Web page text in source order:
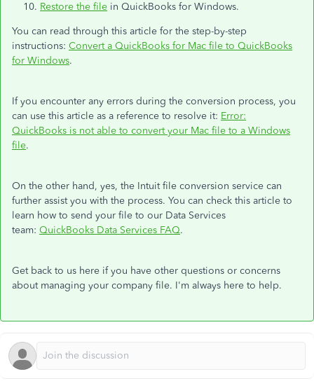
Restore the file in QuickBooks for Windows.
You can read through this article for the step-by-step
instructions: Convert a QuickBooks for Mac file to QuickBooks
for Windows.
If you encounter any errors during the conversion process, you
can use this article as a reference to resolve it: Error:
QuickBooks is not able to convert your Mac file to a Windows
file.
On the other hand, yes, the Intuit file conversion service can
further assist you with the process. You can check this article to
learn how to send your file to our Data Services
team: QuickBooks Data Services FAQ.
Get back to us here if you have other questions or concerns
about managing your company file. I'm always here to help.